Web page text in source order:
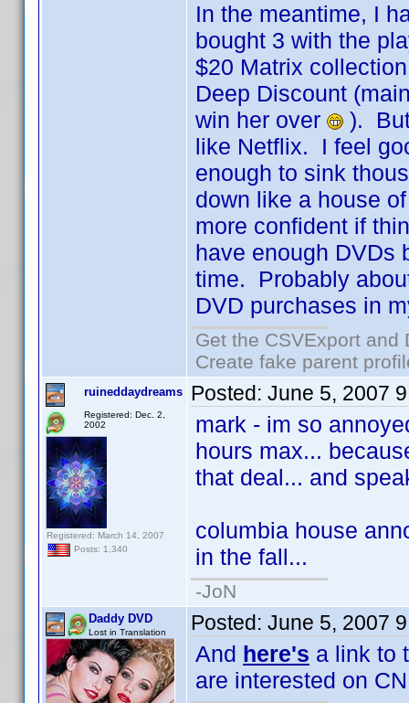
In the meantime, I
bought 3 with the
$20 Matrix
Deep Discount
win her over
).
like Netflix. I feel
enough to sink
down like a house
more confident if
have enough DVDs
time. Probably
DVD purchases in
Get the CSVExport
Create fake parent
ruineddaydreams
Registered: Dec. 2,
2002
Registered: March 14, 2007
Posts: 1,340
Posted: June 5, 2007
mark - im so
hours max...
that deal... and
columbia house
in the fall...
-JoN
Daddy DVD
Lost in Translation Posted: June 5, 2007
And here's a link to
are interested on